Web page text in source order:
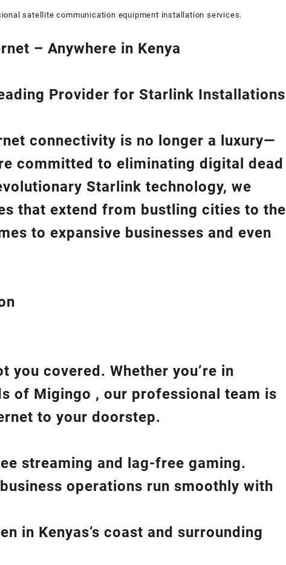
satellite communication equipment installation services.
– Anywhere in Kenya
Provider for Starlink Installations
connectivity is no longer a luxury—
committed to eliminating digital dead
Starlink technology, we
that extend from bustling cities to the
to expansive businesses and even
you covered. Whether you’re in
of Migingo , our professional team is
to your doorstep.
streaming and lag-free gaming.
operations run smoothly with
in Kenyas’s coast and surrounding